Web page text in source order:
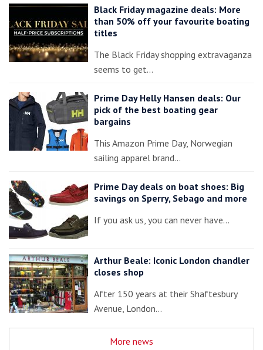
Black Friday magazine deals: More
than 50% off your favourite boating
titles
The Black Friday shopping extravaganza
seems to get…
Prime Day Helly Hansen deals: Our
pick of the best boating gear
bargains
This Amazon Prime Day, Norwegian
sailing apparel brand…
Prime Day deals on boat shoes: Big
savings on Sperry, Sebago and more
If you ask us, you can never have…
Arthur Beale: Iconic London chandler
closes shop
After 150 years at their Shaftesbury
Avenue, London…
More news